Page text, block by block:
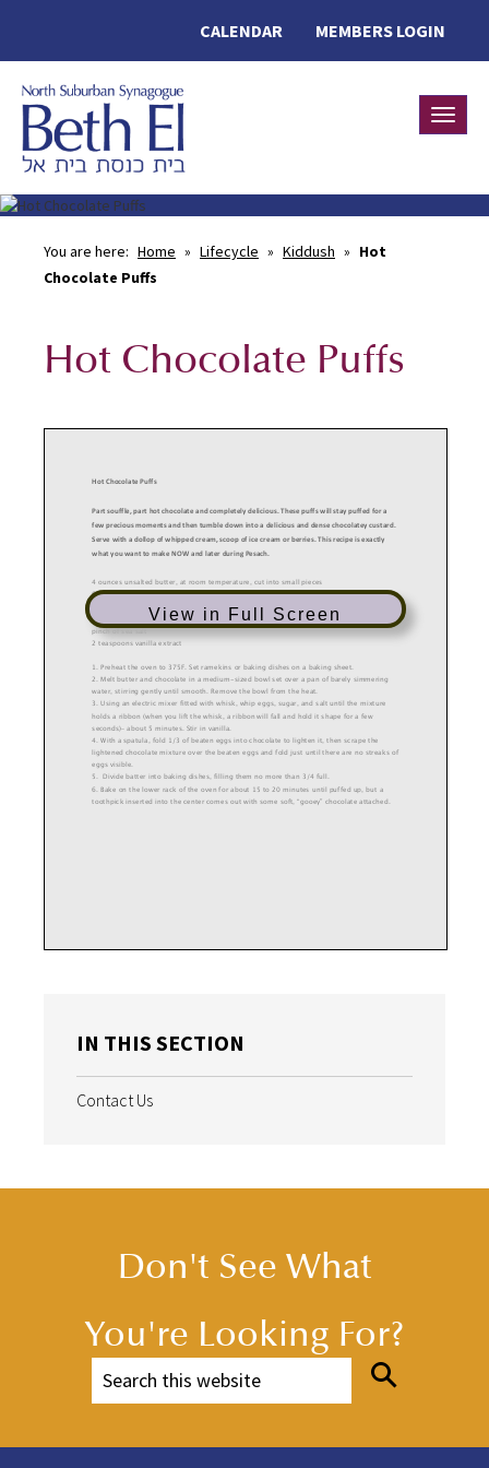
MEMBERS LOGIN
CALENDAR
You are here: Home » Lifecycle » Kiddush » Hot
Chocolate Puffs
Hot Chocolate Puffs
View in Full Screen
Hot Chocolate Puffs
Part souffle, part hot chocolate and completely delicious. These puffs will stay puffed for a
few precious moments and then tumble down into a delicious and dense chocolatey custard.
Serve with a dollop of whipped cream, scoop of ice cream or berries. This recipe is exactly
what you want to make NOW and later during Pesach.
4 ounces unsalted butter, at room temperature,
cut into small pieces
6 ounces semisweet or bittersweet chocolate, chopped
2/3 cup sugar
pinch of sea salt
2 teaspoons vanilla extract
1. Preheat the oven to 375F. Set ramekins or baking dishes on a baking sheet.
2.
Melt butter and chocolate in a medium sized bowl set over a pan of barely simmering
water, stirring gently until smooth. Remove the bowl from the heat.
3. Using an electric mixer fitted with whisk,
whip eggs, sugar, and salt until the mixture
holds a ribbon (when you lift the whisk, a ribbon will fall and hold it shape for a few
seconds)
about 5 minutes
. Stir in vanilla.
4. With a spatula, fo ld 1/3 of beaten eggs into
chocolate to lighten it, then scrape the
lightened chocolate mixture over the beaten eggs and fold just until there are no streaks of
eggs visible.
5.
Divide batter into baking dishes, filling them no more than 3/4 full.
6
. Bake
on the lower rack of the oven for about 15 to 20 minutes until puffed up, but a
toothpick inserted into the center comes out with some soft, “gooey” chocolate attached.
IN THIS SECTION
Contact Us
Don't See What
You're Looking For?